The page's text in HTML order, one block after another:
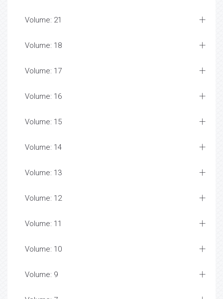
Volume: 21
Volume: 18
Volume: 17
Volume: 16
Volume: 15
Volume: 14
Volume: 13
Volume: 12
Volume: 11
Volume: 10
Volume: 9